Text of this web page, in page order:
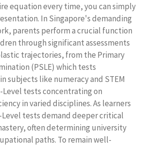
equation every time, you can simply
In Singapore's demanding
parents perform a crucial function
through significant assessments
trajectories, from the Primary
(PSLE) which tests
subjects like numeracy and STEM
Level tests concentrating on
in varied disciplines. As learners
Level tests demand deeper critical
often determining university
paths. To remain well-